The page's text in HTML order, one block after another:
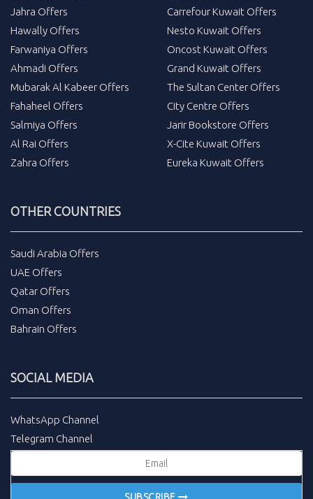
Jahra Offers
Hawally Offers
Farwaniya Offers
Ahmadi Offers
Mubarak Al Kabeer Offers
Fahaheel Offers
Salmiya Offers
Al Rai Offers
Zahra Offers
Carrefour Kuwait Offers
Nesto Kuwait Offers
Oncost Kuwait Offers
Grand Kuwait Offers
The Sultan Center Offers
City Centre Offers
Jarir Bookstore Offers
X-Cite Kuwait Offers
Eureka Kuwait Offers
OTHER COUNTRIES
Saudi Arabia Offers
UAE Offers
Qatar Offers
Oman Offers
Bahrain Offers
SOCIAL MEDIA
WhatsApp Channel
Telegram Channel